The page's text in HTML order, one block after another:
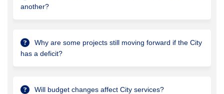
another?
Why are some projects still moving forward if the City
has a deficit?
Will budget changes affect City services?